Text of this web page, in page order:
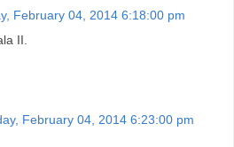
February 04, 2014 6:18:00 pm
II.
February 04, 2014 6:23:00 pm